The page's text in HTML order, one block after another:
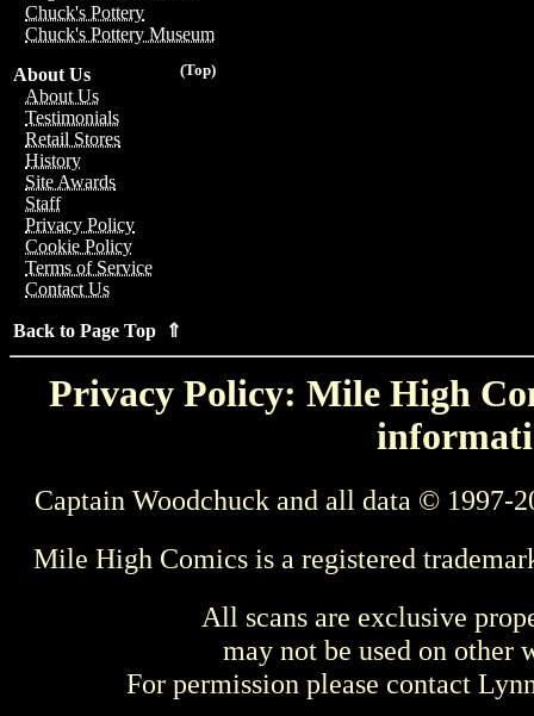
Chuck's Pottery
Chuck's Pottery Museum
(Top)
About Us
About Us
Testimonials
Retail Stores
History
Site Awards
Staff
Privacy Policy
Cookie Policy
Terms of Service
Contact Us
Back to Page Top ⇑
Privacy Policy: Mile High
Captain Woodchuck and all data © 1997-
Mile High Comics is a registered
All scans are exclusive
may not be used on other
For permission please contact